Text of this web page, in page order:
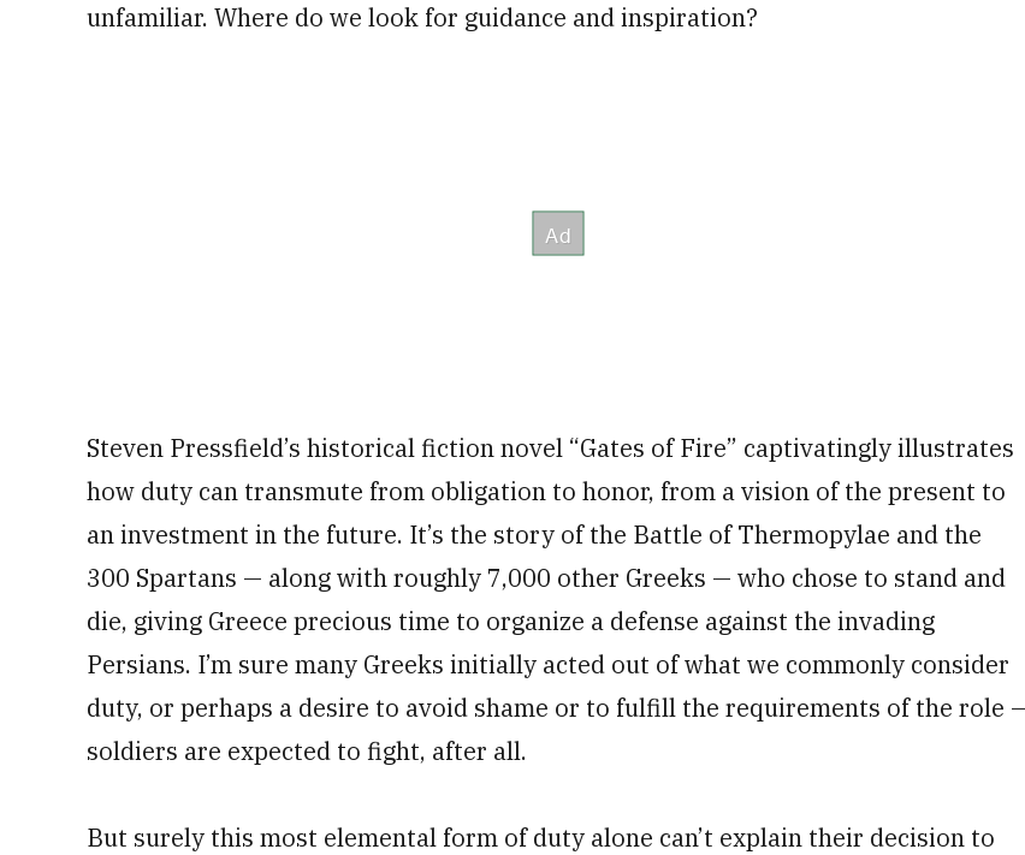
unfamiliar. Where do we look for guidance and inspiration?
Steven Pressfield’s historical fiction novel “Gates of Fire” captivatingly illustrates
how duty can transmute from obligation to honor, from a vision of the present to
an investment in the future. It’s the story of the Battle of Thermopylae and the
300 Spartans — along with roughly 7,000 other Greeks — who chose to stand and
die, giving Greece precious time to organize a defense against the invading
Persians. I’m sure many Greeks initially acted out of what we commonly consider
duty, or perhaps a desire to avoid shame or to fulfill the requirements of the role
soldiers are expected to fight, after all.
But surely this most elemental form of duty alone can’t explain their decision to